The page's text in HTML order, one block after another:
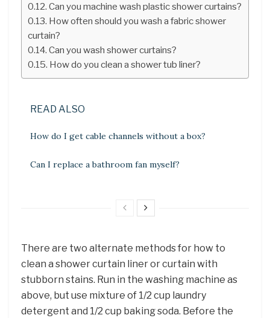
Can you machine wash plastic shower curtains?
How often should you wash a fabric shower
curtain?
Can you wash shower curtains?
How do you clean a shower tub liner?
READ ALSO
How do I get cable channels without a box?
Can I replace a bathroom fan myself?
There are two alternate methods for how to
clean a shower curtain liner or curtain with
stubborn stains. Run in the washing machine as
above, but use mixture of 1/2 cup laundry
detergent and 1/2 cup baking soda. Before the